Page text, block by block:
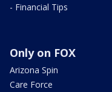
- Financial Tips
Only on FOX
Arizona Spin
Care Force